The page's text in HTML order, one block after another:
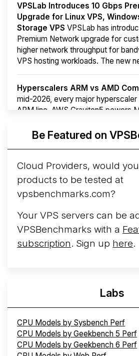
VPSLab Introduces 10 Gbps
Upgrade for Linux VPS,
Storage VPS VPSLab has
Premium Network upgrade for
higher network throughput for
VPS hosting workloads. The new
Hyperscalers ARM vs AMD
mid-2026, every major
ARM line. AWS Graviton5 powers
More...Be Featured on
Cloud Providers, would
products to be tested at
vpsbenchmarks.com?
Your VPS servers can be
VPSBenchmarks with a
subscription. Sign up here.
Labs
CPU Models by Sysbench Perf
CPU Models by Geekbench 5 Perf
CPU Models by Geekbench 6 Perf